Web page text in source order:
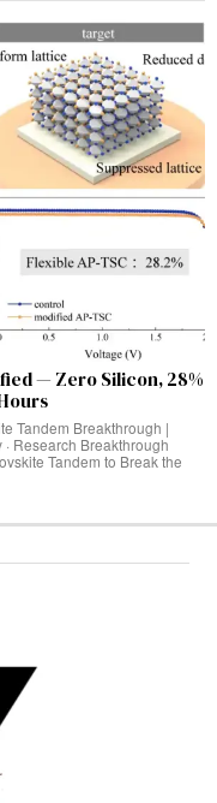
— Zero Silicon, 28%
Tandem Breakthrough |
Research Breakthrough
Tandem to Break the